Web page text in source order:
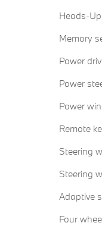
Heads-
Memory
Power
Power
Power
Remote
Steering
Steering
Adaptive
Four